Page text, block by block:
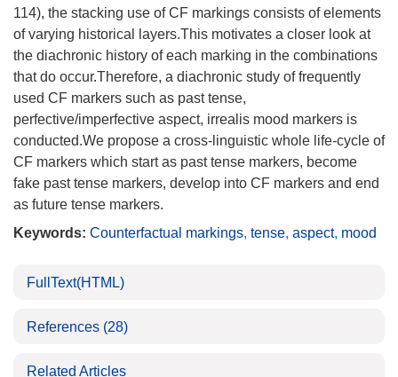
114), the stacking use of CF markings consists of elements
of varying historical layers.This motivates a closer look at
the diachronic history of each marking in the combinations
that do occur.Therefore, a diachronic study of frequently
used CF markers such as past tense,
perfective/imperfective aspect, irrealis mood markers is
conducted.We propose a cross-linguistic whole life-cycle of
CF markers which start as past tense markers, become
fake past tense markers, develop into CF markers and end
as future tense markers.
Keywords: Counterfactual markings, tense, aspect, mood
FullText(HTML)
References (28)
Related Articles